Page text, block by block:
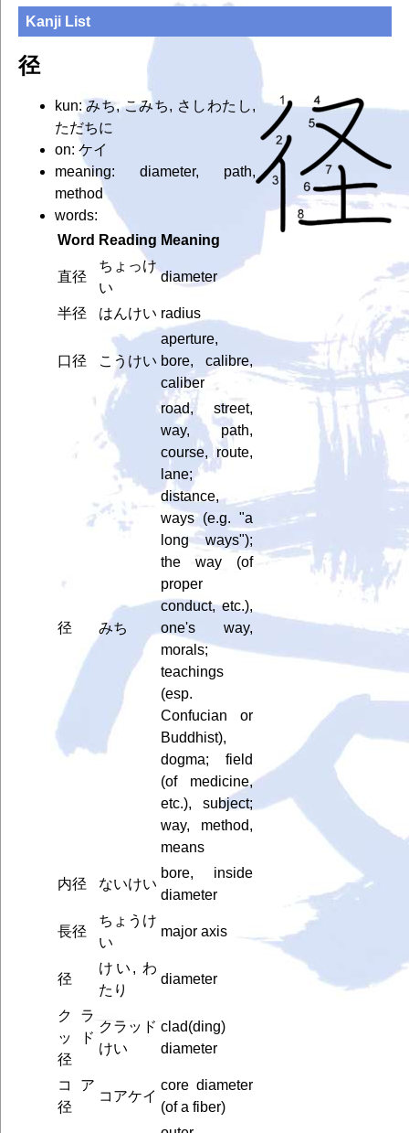
Kanji List
径
kun: みち, こみち, さしわたし,
ただちに
on: ケイ
meaning: diameter, path,
method
words:
Word Reading Meaning
直径
ちょっけ
い
diameter
半径 はんけい radius
口径 こうけい
aperture,
bore, calibre,
caliber
径 みち
road, street,
way, path,
course, route,
lane;
distance,
ways (e.g. "a
long ways");
the way (of
proper
conduct, etc.),
one's way,
morals;
teachings
(esp.
Confucian or
Buddhist),
dogma; field
(of medicine,
etc.), subject;
way, method,
means
内径 ないけい
bore, inside
diameter
長径
ちょうけ
い
major axis
径
けい, わ
たり
diameter
クラ
ッド
径
クラッド
けい
clad(ding)
diameter
コア
径
コアケイ
core diameter
(of a fiber)